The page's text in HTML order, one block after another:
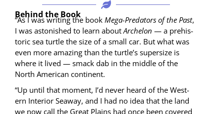
Behind the Book
“As I was writ­ing the book Mega-Preda­tors of the Past,
I was aston­ished to learn aboutArch­e­lon — a pre­his­
toric sea tur­tle the size of a small car. But what was
even more amaz­ing than the turtle’s super­size is
where it lived — smack dab in the mid­dle of the
North Amer­i­can continent.
“Up until that moment, I’d nev­er heard of the West­
ern Inte­ri­or Sea­way, and I had no idea that the land
we now call the Great Plains had once been cov­ered